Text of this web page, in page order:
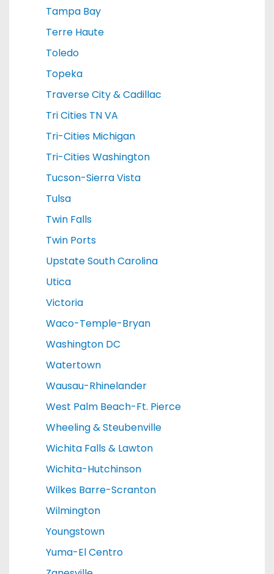
Tampa Bay
Terre Haute
Toledo
Topeka
Traverse City & Cadillac
Tri Cities TN VA
Tri-Cities Michigan
Tri-Cities Washington
Tucson-Sierra Vista
Tulsa
Twin Falls
Twin Ports
Upstate South Carolina
Utica
Victoria
Waco-Temple-Bryan
Washington DC
Watertown
Wausau-Rhinelander
West Palm Beach-Ft. Pierce
Wheeling & Steubenville
Wichita Falls & Lawton
Wichita-Hutchinson
Wilkes Barre-Scranton
Wilmington
Youngstown
Yuma-El Centro